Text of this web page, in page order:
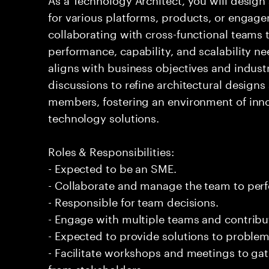
for various platforms, products, or
collaborating with cross-functional teams
performance, capability, and scalability
aligns with business objectives and
discussions to refine architectural
members, fostering an environment of
technology solutions.
Roles & Responsibilities:
- Expected to be an SME.
- Collaborate and manage the team to
- Responsible for team decisions.
- Engage with multiple teams and
- Expected to provide solutions to
- Facilitate workshops and meetings to